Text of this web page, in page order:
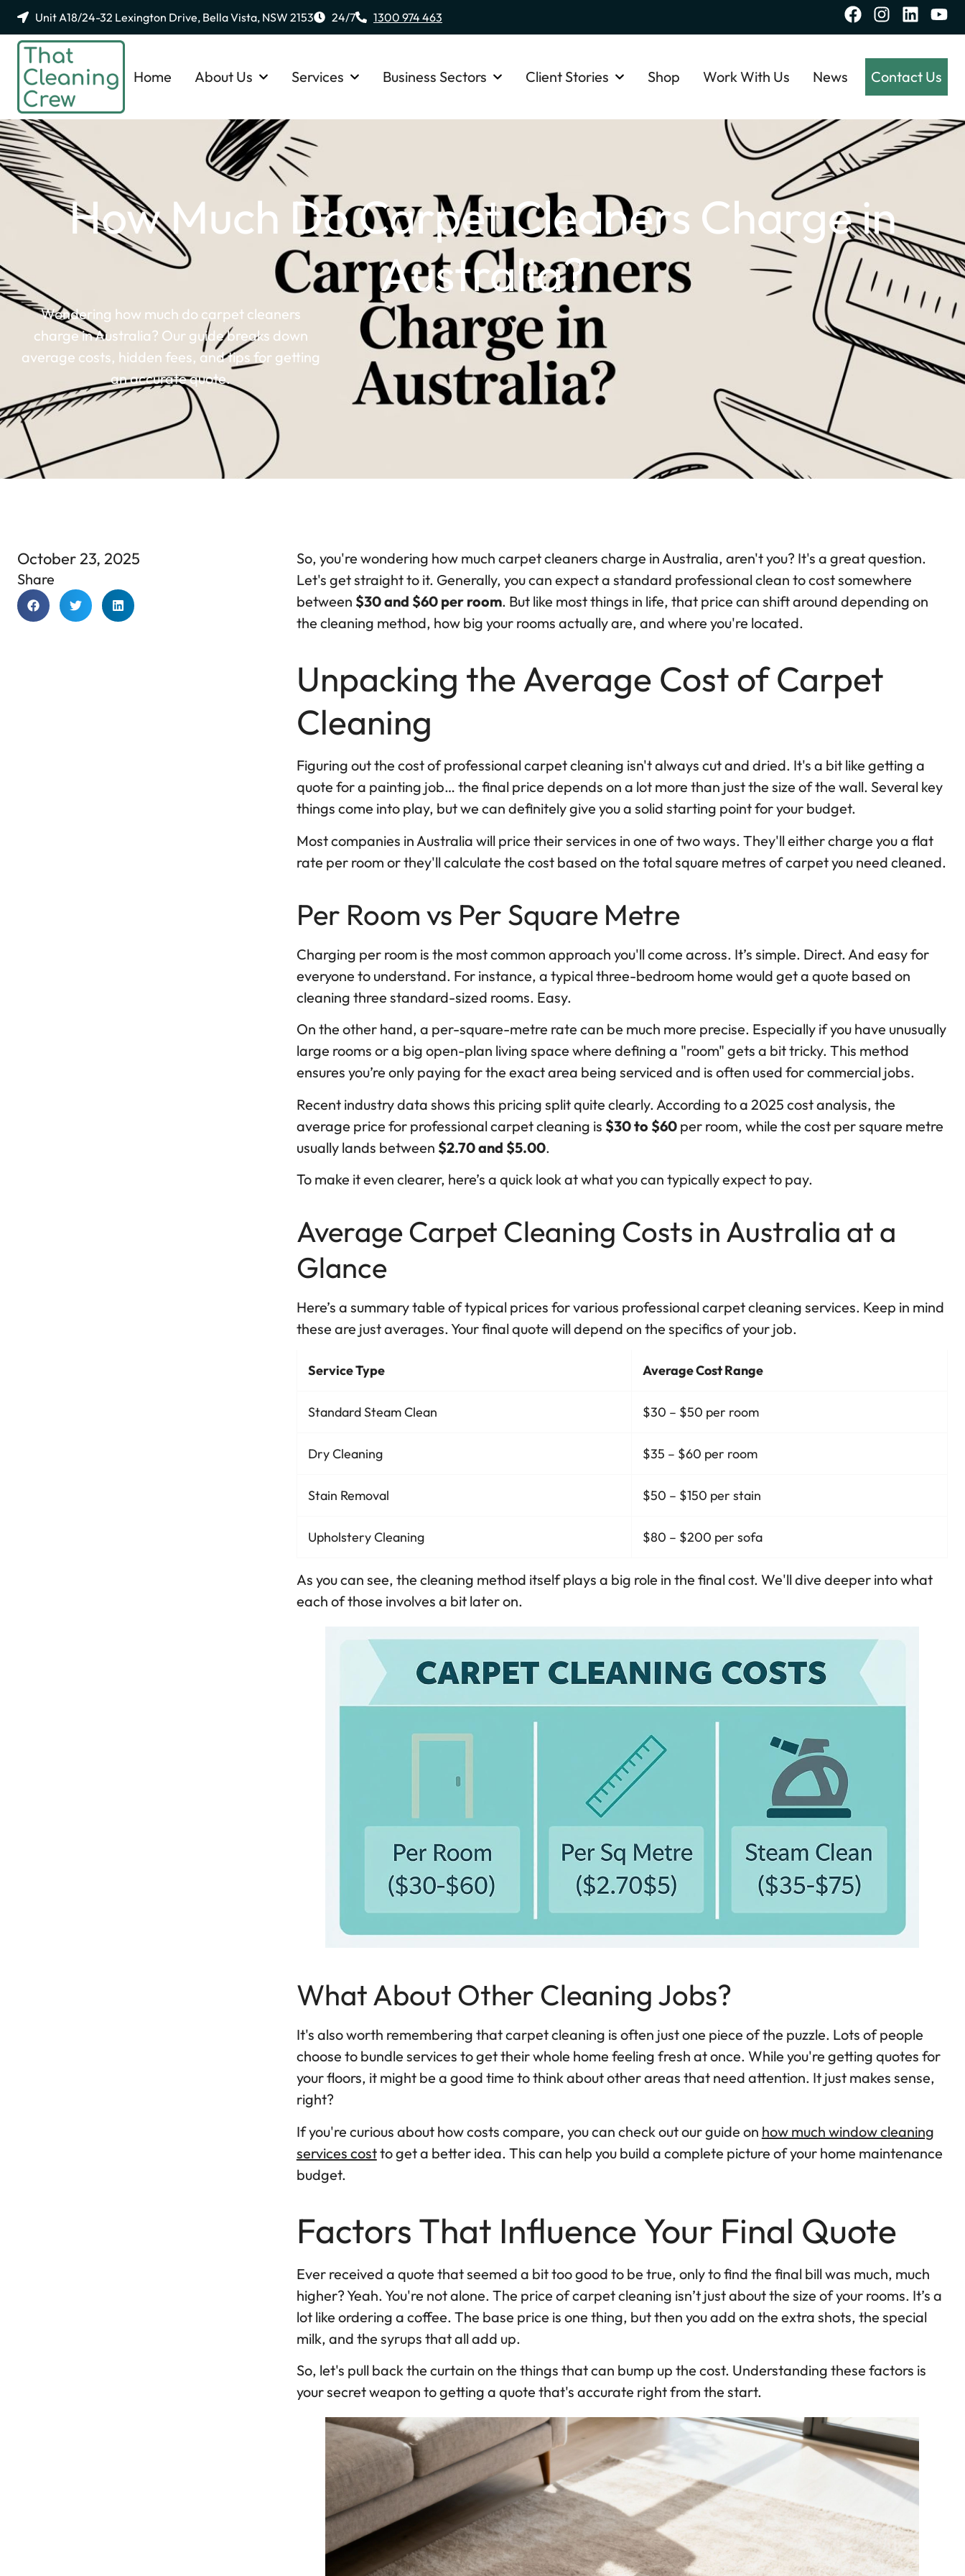
Unit A18/24-32 Lexington Drive, Bella Vista, NSW 2153 24/7 1300 974 463
Home About Us Services Business Sectors Client Stories Shop Work With Us News Contact Us
How Much Do Carpet Cleaners Charge in
Australia?
Wondering how much do carpet cleaners
charge in Australia? Our guide breaks down
average costs, hidden fees, and tips for getting
an accurate quote.
October 23, 2025
Share
So, you're wondering how much carpet cleaners charge in Australia, aren't you? It's a great question.
Let's get straight to it. Generally, you can expect a standard professional clean to cost somewhere
between $30 and $60 per room. But like most things in life, that price can shift around depending on
the cleaning method, how big your rooms actually are, and where you're located.
Unpacking the Average Cost of Carpet
Cleaning
Figuring out the cost of professional carpet cleaning isn't always cut and dried. It's a bit like getting a
quote for a painting job… the final price depends on a lot more than just the size of the wall. Several key
things come into play, but we can definitely give you a solid starting point for your budget.
Most companies in Australia will price their services in one of two ways. They'll either charge you a flat
rate per room or they'll calculate the cost based on the total square metres of carpet you need cleaned.
Per Room vs Per Square Metre
Charging per room is the most common approach you'll come across. It’s simple. Direct. And easy for
everyone to understand. For instance, a typical three-bedroom home would get a quote based on
cleaning three standard-sized rooms. Easy.
On the other hand, a per-square-metre rate can be much more precise. Especially if you have unusually
large rooms or a big open-plan living space where defining a "room" gets a bit tricky. This method
ensures you’re only paying for the exact area being serviced and is often used for commercial jobs.
Recent industry data shows this pricing split quite clearly. According to a 2025 cost analysis, the
average price for professional carpet cleaning is $30 to $60per room, while the cost per square metre
usually lands between $2.70 and $5.00.
To make it even clearer, here’s a quick look at what you can typically expect to pay.
Average Carpet Cleaning Costs in Australia at a
Glance
Here’s a summary table of typical prices for various professional carpet cleaning services. Keep in mind
these are just averages. Your final quote will depend on the specifics of your job.
Service Type Average Cost Range
Standard Steam Clean $30 – $50 per room
Dry Cleaning $35 – $60 per room
Stain Removal $50 – $150 per stain
Upholstery Cleaning $80 – $200 per sofa
As you can see, the cleaning method itself plays a big role in the final cost. We'll dive deeper into what
each of those involves a bit later on.
What About Other Cleaning Jobs?
It's also worth remembering that carpet cleaning is often just one piece of the puzzle. Lots of people
choose to bundle services to get their whole home feeling fresh at once. While you're getting quotes for
your floors, it might be a good time to think about other areas that need attention. It just makes sense,
right?
If you're curious about how costs compare, you can check out our guide on how much window cleaning
services costto get a better idea. This can help you build a complete picture of your home maintenance
budget.
Factors That Influence Your Final Quote
Ever received a quote that seemed a bit too good to be true, only to find the final bill was much, much
higher? Yeah. You're not alone. The price of carpet cleaning isn’t just about the size of your rooms. It’s a
lot like ordering a coffee. The base price is one thing, but then you add on the extra shots, the special
milk, and the syrups that all add up.
So, let's pull back the curtain on the things that can bump up the cost. Understanding these factors is
your secret weapon to getting a quote that's accurate right from the start.